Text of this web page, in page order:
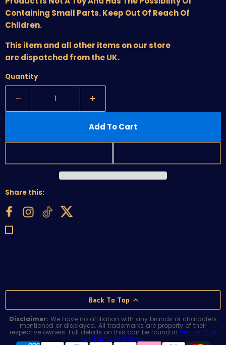
Containing Small Parts. Keep Out Of Reach Of
Children.
This item and all other items on our store
are dispatched from the UK.
Quantity
Add To Cart
Share this:
Back To Top
Disclaimer: We have no affiliation with any brands or characters
mentioned or displayed. All trademarks are property of their
respective owners. Full details on this can be found in Section 5 of
our Terms of Service.